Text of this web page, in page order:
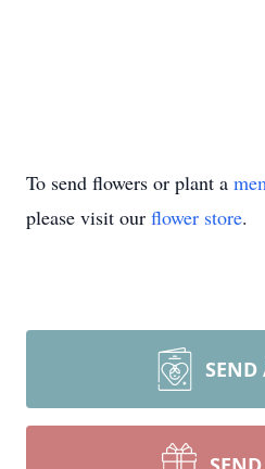
To send flowers or plant a
please visit our flower store.
SEND